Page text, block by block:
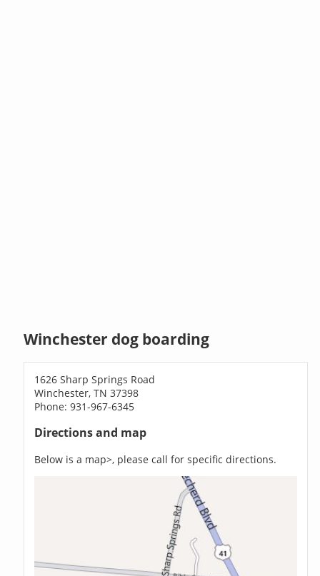
Winchester dog boarding
1626 Sharp Springs Road
Winchester, TN 37398
Phone: 931-967-6345
Directions and map
Below is a map>, please call for specific directions.